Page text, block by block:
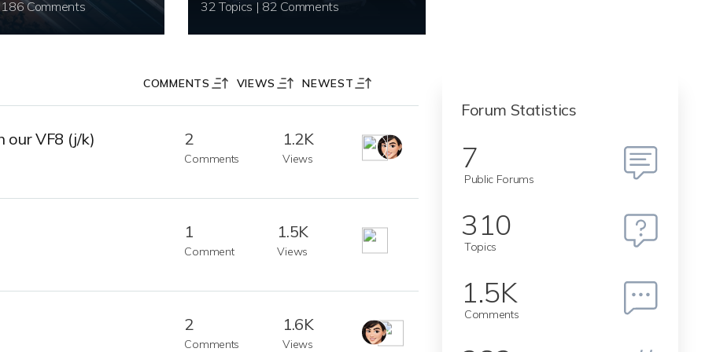
20 Topics | 186 Comments 32 Topics | 82 Comments
COMMENTS VIEWS NEWEST
our VF8 (j/k) 2
Comments
1.2K
Views
1
Comment
1.5K
Views
2
Comments
1.6K
Views
Forum Statistics
7
Public Forums
310
Topics
1.5K
Comments